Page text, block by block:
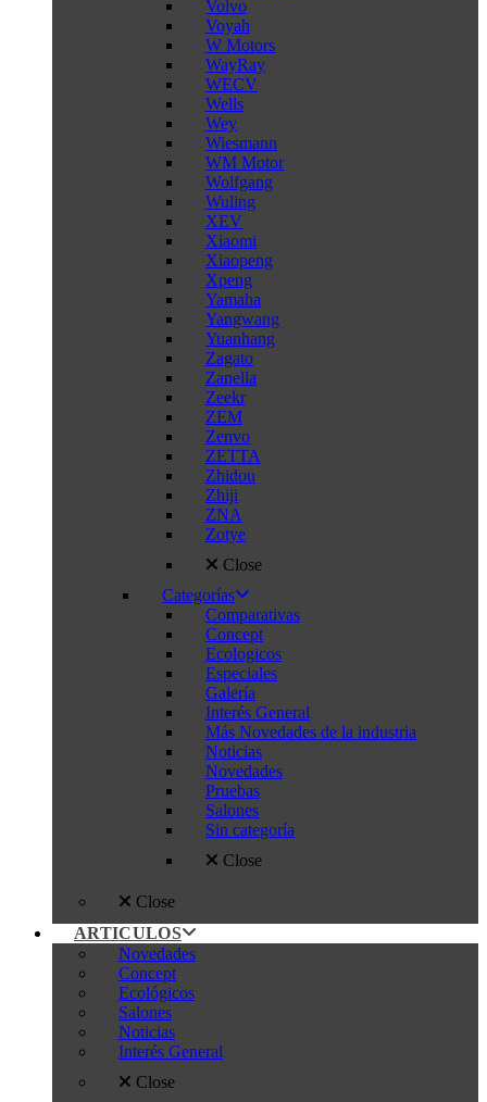
Volvo
Voyah
W Motors
WayRay
WECV
Wells
Wey
Wiesmann
WM Motor
Wolfgang
Wuling
XEV
Xiaomi
Xiaopeng
Xpeng
Yamaha
Yangwang
Yuanhang
Zagato
Zanella
Zeekr
ZEM
Zenvo
ZETTA
Zhidou
Zhiji
ZNA
Zotye
Close
Categorías
Comparativas
Concept
Ecologicos
Especiales
Galería
Interés General
Más Novedades de la industria
Noticias
Novedades
Pruebas
Salones
Sin categoría
Close
Close
ARTICULOS
Novedades
Concept
Ecológicos
Salones
Noticias
Interés General
Close